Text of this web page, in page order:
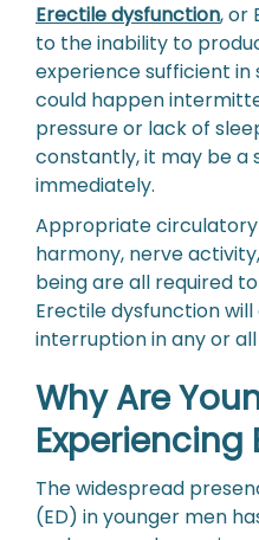
Erectile dysfunction, or
to the inability to
experience sufficient
could happen
pressure or lack of
constantly, it may be a
immediately.
Appropriate
harmony, nerve
being are all required
Erectile dysfunction
interruption in any or
Why Are
Experiencing
The widespread
(ED) in younger men